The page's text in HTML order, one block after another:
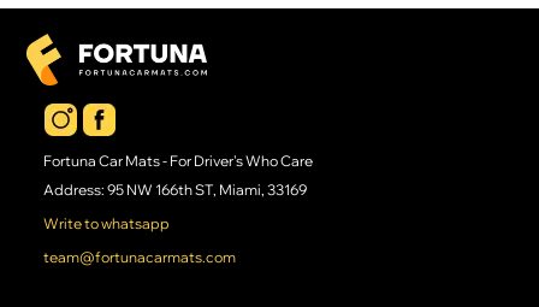
Fortuna Car Mats - For Driver's Who Care
Address: 95 NW 166th ST, Miami, 33169
Write to whatsapp
team@fortunacarmats.com